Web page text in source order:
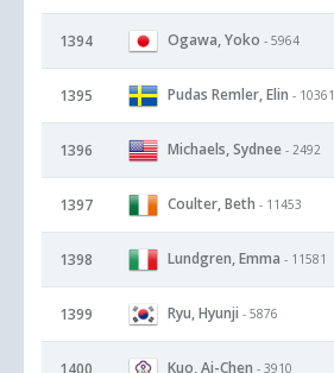
1394 Ogawa, Yoko - 5964
1395 Pudas Remler, Elin - 10361
1396 Michaels, Sydnee - 2492
1397 Coulter, Beth - 11453
1398 Lundgren, Emma - 11581
1399 Ryu, Hyunji - 5876
1400 Kuo, Ai-Chen - 3910